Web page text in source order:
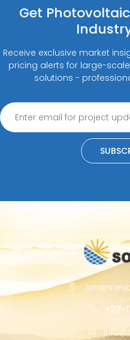
Get
Receive exclusive market
pricing alerts for large-
solutions -
+27-